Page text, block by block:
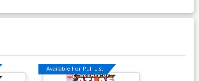
Available For Pull List!